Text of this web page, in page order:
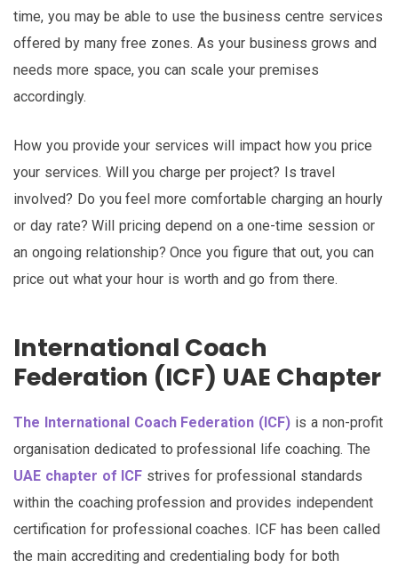
time, you may be able to use the business centre services
offered by many free zones. As your business grows and
needs more space, you can scale your premises
accordingly.
How you provide your services will impact how you price
your services. Will you charge per project? Is travel
involved? Do you feel more comfortable charging an hourly
or day rate? Will pricing depend on a one-time session or
an ongoing relationship? Once you figure that out, you can
price out what your hour is worth and go from there.
International Coach
Federation (ICF) UAE Chapter
The International Coach Federation (ICF) is a non-profit
organisation dedicated to professional life coaching. The
UAE chapter of ICF strives for professional standards
within the coaching profession and provides independent
certification for professional coaches. ICF has been called
the main accrediting and credentialing body for both